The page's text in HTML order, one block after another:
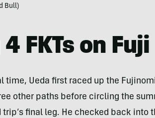
Bull)
FKTs on Fuji
time, Ueda first raced up the
other paths before circling the
final leg. He checked back into